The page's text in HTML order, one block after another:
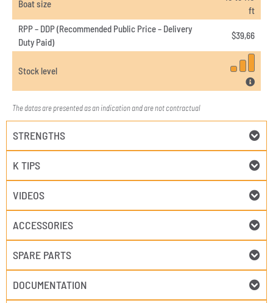
Boat size
ft
RPP – DDP (Recommended Public Price – Delivery
Duty Paid)
$39,66
Stock level
The datas are presented as an indication and are not contractual
STRENGTHS
K TIPS
VIDEOS
ACCESSORIES
SPARE PARTS
DOCUMENTATION